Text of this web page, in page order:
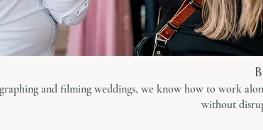
and filming weddings, we know how to work
without